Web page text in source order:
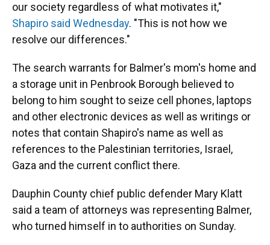
our society regardless of what motivates it,"
Shapiro said Wednesday. "This is not how we
resolve our differences."
The search warrants for Balmer's mom's home and
a storage unit in Penbrook Borough believed to
belong to him sought to seize cell phones, laptops
and other electronic devices as well as writings or
notes that contain Shapiro's name as well as
references to the Palestinian territories, Israel,
Gaza and the current conflict there.
Dauphin County chief public defender Mary Klatt
said a team of attorneys was representing Balmer,
who turned himself in to authorities on Sunday.